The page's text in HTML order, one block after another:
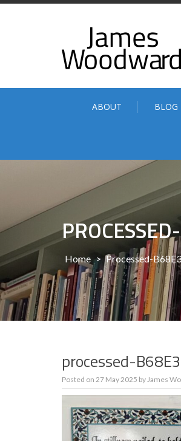
Skip
ABOUT BLOG
Home > Processed-
processed-
Posted on 27 May 2025 byJames